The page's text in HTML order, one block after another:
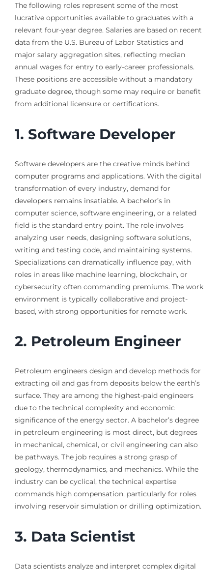
The following roles represent some of the most
lucrative opportunities available to graduates with a
relevant four-year degree. Salaries are based on recent
data from the U.S. Bureau of Labor Statistics and
major salary aggregation sites, reflecting median
annual wages for entry to early-career professionals.
These positions are accessible without a mandatory
graduate degree, though some may require or benefit
from additional licensure or certifications.
1. Software Developer
Software developers are the creative minds behind
computer programs and applications. With the digital
transformation of every industry, demand for
developers remains insatiable. A bachelor’s in
computer science, software engineering, or a related
field is the standard entry point. The role involves
analyzing user needs, designing software solutions,
writing and testing code, and maintaining systems.
Specializations can dramatically influence pay, with
roles in areas like machine learning, blockchain, or
cybersecurity often commanding premiums. The work
environment is typically collaborative and project-
based, with strong opportunities for remote work.
2. Petroleum Engineer
Petroleum engineers design and develop methods for
extracting oil and gas from deposits below the earth’s
surface. They are among the highest-paid engineers
due to the technical complexity and economic
significance of the energy sector. A bachelor’s degree
in petroleum engineering is most direct, but degrees
in mechanical, chemical, or civil engineering can also
be pathways. The job requires a strong grasp of
geology, thermodynamics, and mechanics. While the
industry can be cyclical, the technical expertise
commands high compensation, particularly for roles
involving reservoir simulation or drilling optimization.
3. Data Scientist
Data scientists analyze and interpret complex digital